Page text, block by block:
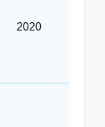
2020